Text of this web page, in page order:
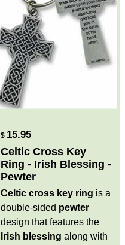
$ 15.95
Celtic Cross Key
Ring - Irish Blessing -
Pewter
Celtic cross key ring is a
double-sided pewter
design that features the
Irish blessing along with